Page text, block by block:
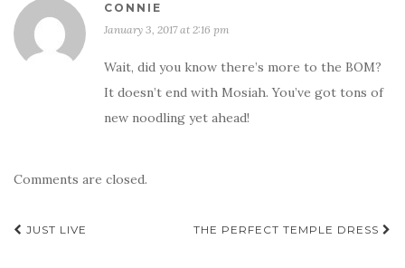
CONNIE
January 3, 2017 at 2:16 pm
Wait, did you know there’s more to the BOM?
It doesn’t end with Mosiah. You’ve got tons of
new noodling yet ahead!
Comments are closed.
Post
JUST LIVE THE PERFECT TEMPLE DRESS